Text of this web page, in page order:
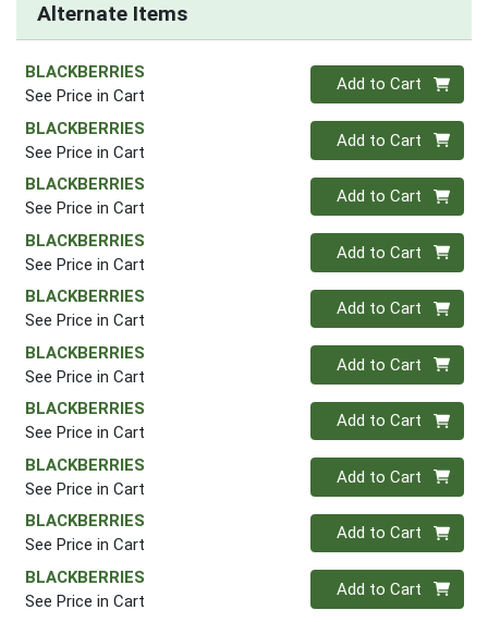
Alternate Items
BLACKBERRIES
See Price in Cart
Quantity 0
Add to Cart
BLACKBERRIES
See Price in Cart
Quantity 0
Add to Cart
BLACKBERRIES
See Price in Cart
Quantity 0
Add to Cart
BLACKBERRIES
See Price in Cart
Quantity 0
Add to Cart
BLACKBERRIES
See Price in Cart
Quantity 0
Add to Cart
BLACKBERRIES
See Price in Cart
Quantity 0
Add to Cart
BLACKBERRIES
See Price in Cart
Quantity 0
Add to Cart
BLACKBERRIES
See Price in Cart
Quantity 0
Add to Cart
BLACKBERRIES
See Price in Cart
Quantity 0
Add to Cart
BLACKBERRIES
See Price in Cart
Quantity 0
Add to Cart